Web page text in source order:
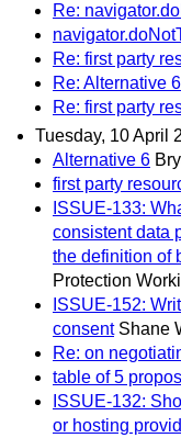
Re:
Re: first party
Re: Alternative 6
Re: first party
Tuesday, 10 April
Alternative 6
first party
ISSUE-133:
consistent data
the definition of
Protection
ISSUE-152:
consent Shane
Re: on
table of 5
ISSUE-132:
or hosting